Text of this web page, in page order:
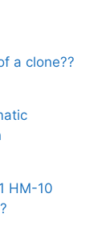
a clone??
HM-10